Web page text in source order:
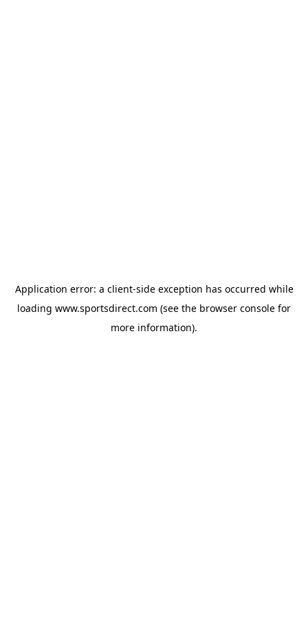
Application error: a client-side exception has occurred while
loading www.sportsdirect.com (see the browser console for
more information).